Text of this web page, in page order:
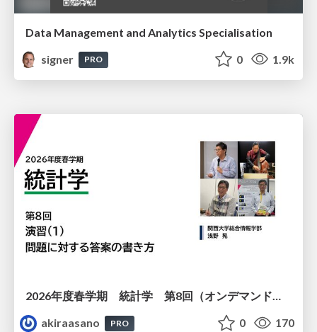
Data Management and Analytics Specialisation
signer
PRO 0 1.9k
2026年度春学期 統計学 第8回（オンデマンド配信回） 演習（１）・問題に対する答案の書き方 (2026. 5. 21)
akiraasano
PRO 0 170